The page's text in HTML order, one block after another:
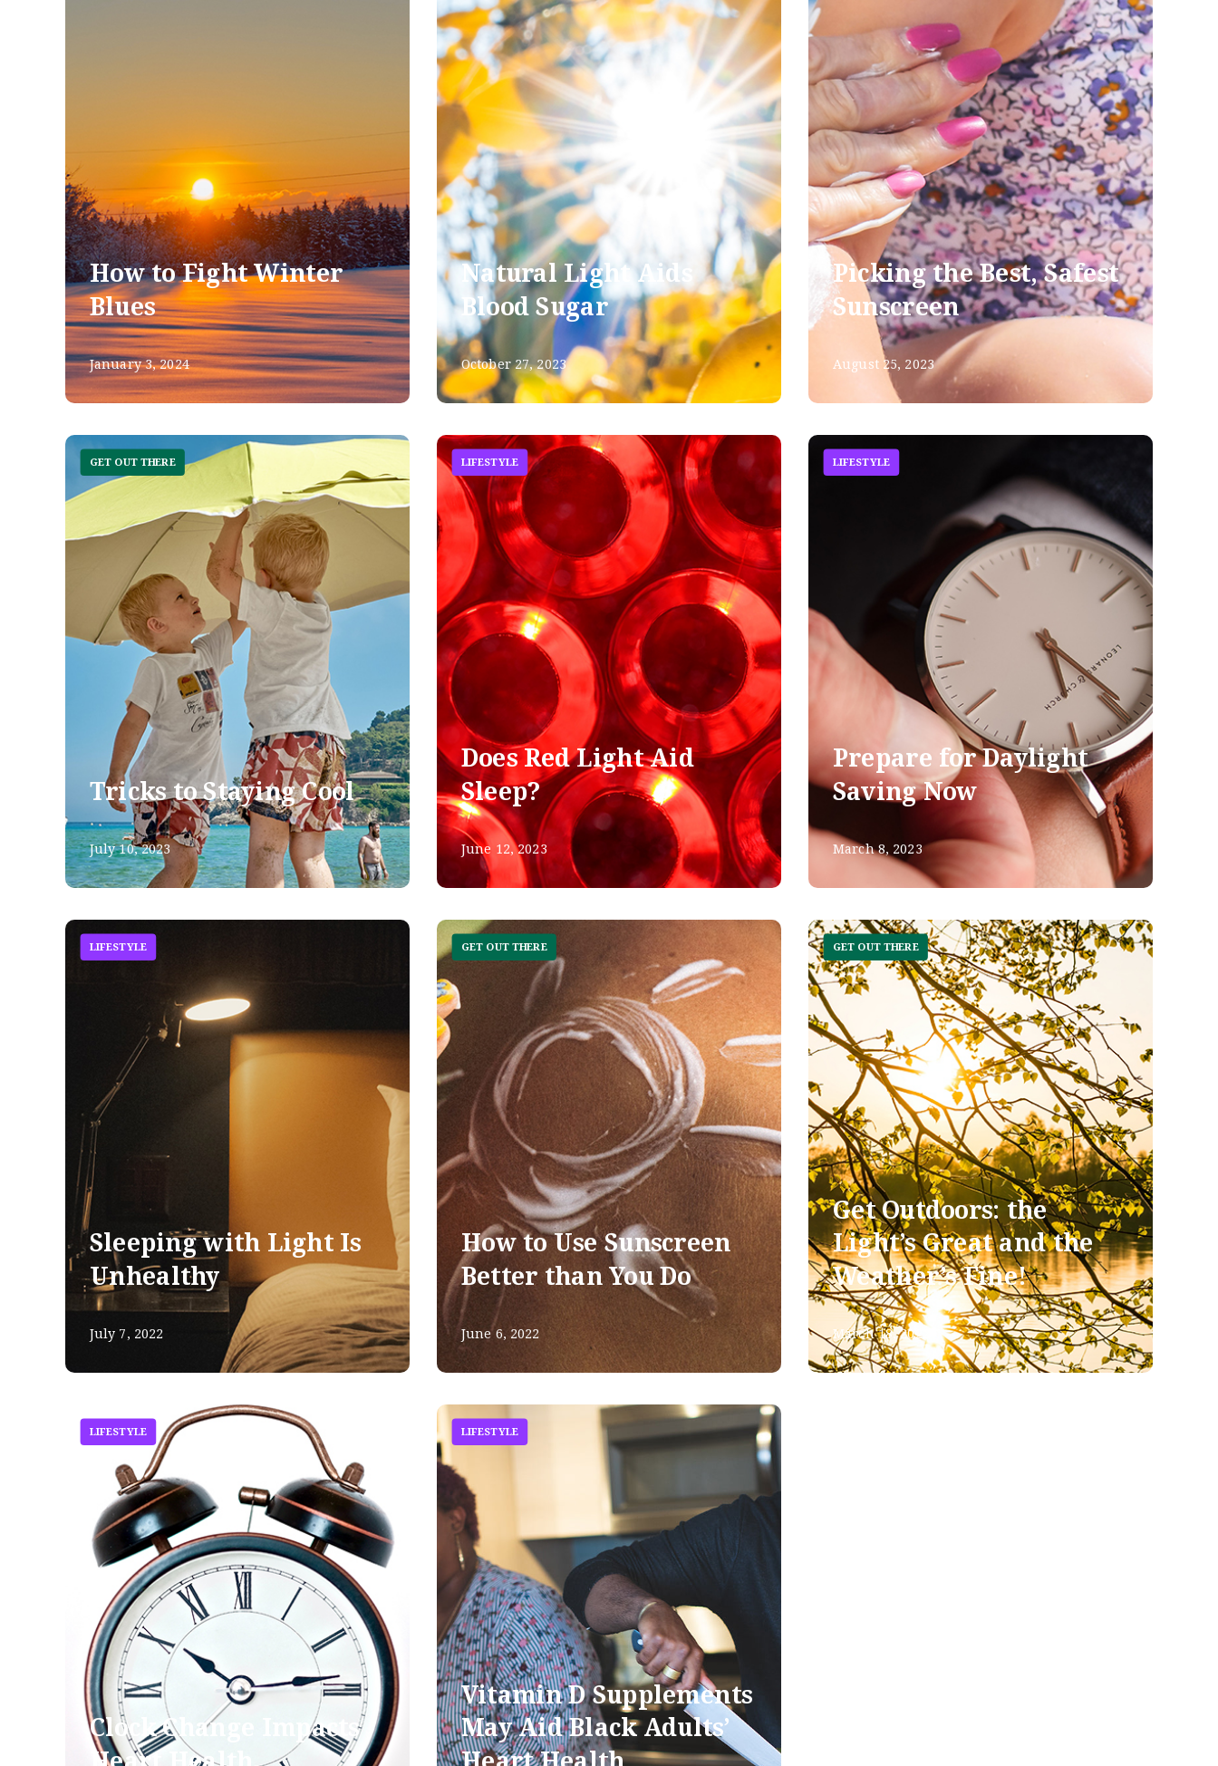
How to Fight Winter
Blues
January 3, 2024
Natural Light Aids
Blood Sugar
October 27, 2023
Picking the Best, Safest
Sunscreen
August 25, 2023
GET OUT THERE
Tricks to Staying Cool
July 10, 2023
LIFESTYLE
Does Red Light Aid
Sleep?
June 12, 2023
LIFESTYLE
Prepare for Daylight
Saving Now
March 8, 2023
LIFESTYLE
Sleeping with Light Is
Unhealthy
July 7, 2022
GET OUT THERE
How to Use Sunscreen
Better than You Do
June 6, 2022
GET OUT THERE
Get Outdoors: the
Light’s Great and the
Weather’s Fine!
March 18, 2022
LIFESTYLE
Clock Change Impacts
LIFESTYLE
Vitamin D Supplements
May Aid Black Adults’